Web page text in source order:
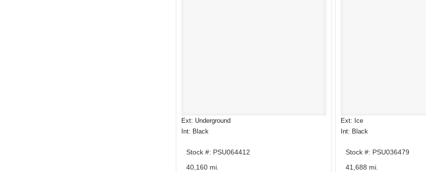
Ext: Underground
Int: Black
Stock #: PSU064412
40,160 mi.
Ext: Ice
Int: Black
Stock #: PSU036479
41,688 mi.